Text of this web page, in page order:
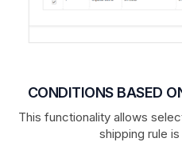
CONDITIONS BASED
This functionality allows
shipping rule